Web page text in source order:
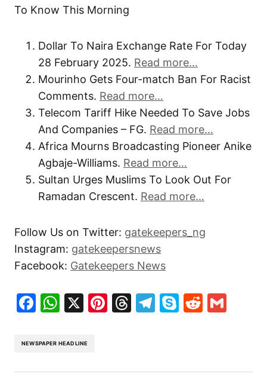
To Know This Morning
Dollar To Naira Exchange Rate For Today
28 February 2025. Read more…
Mourinho Gets Four-match Ban For Racist
Comments. Read more…
Telecom Tariff Hike Needed To Save Jobs
And Companies – FG. Read more…
Africa Mourns Broadcasting Pioneer Anike
Agbaje-Williams. Read more…
Sultan Urges Muslims To Look Out For
Ramadan Crescent. Read more…
Follow Us on Twitter: gatekeepers_ng
Instagram: gatekeepersnews
Facebook: Gatekeepers News
Facebook
WhatsApp
X Pinterest
Threads
Telegram
SkypeReddit
NEWSPAPER HEADLINE